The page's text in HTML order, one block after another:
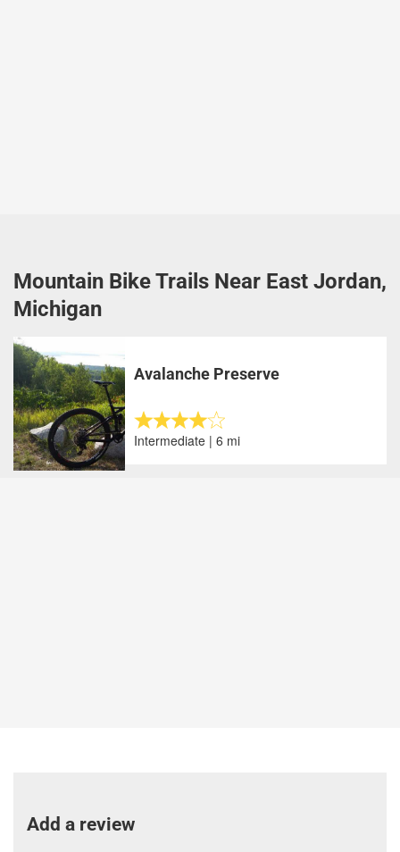
Mountain Bike Trails Near East Jordan,
Michigan
Avalanche Preserve
Intermediate | 6 mi
Add a review